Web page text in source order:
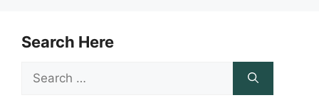
Search Here
Search